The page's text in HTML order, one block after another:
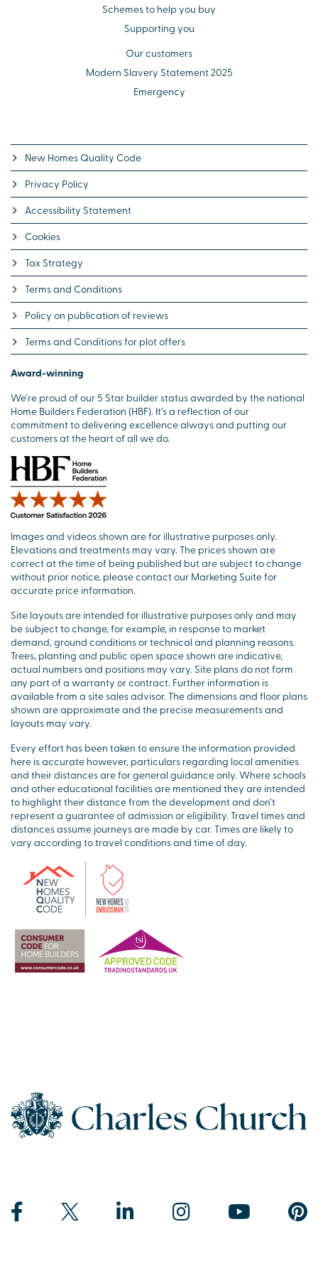
Schemes to help you buy
Supporting you
Our customers
Modern Slavery Statement 2025
Emergency
New Homes Quality Code
Privacy Policy
Accessibility Statement
Cookies
Tax Strategy
Terms and Conditions
Policy on publication of reviews
Terms and Conditions for plot offers
Award-winning
We’re proud of our 5 Star builder status awarded by the national
Home Builders Federation (HBF). It’s a reflection of our
commitment to delivering excellence always and putting our
customers at the heart of all we do.
Images and videos shown are for illustrative purposes only.
Elevations and treatments may vary. The prices shown are
correct at the time of being published but are subject to change
without prior notice, please contact our Marketing Suite for
accurate price information.
Site layouts are intended for illustrative purposes only and may
be subject to change, for example, in response to market
demand, ground conditions or technical and planning reasons.
Trees, planting and public open space shown are indicative,
actual numbers and positions may vary. Site plans do not form
any part of a warranty or contract. Further information is
available from a site sales advisor. The dimensions and floor plans
shown are approximate and the precise measurements and
layouts may vary.
Every effort has been taken to ensure the information provided
here is accurate however, particulars regarding local amenities
and their distances are for general guidance only. Where schools
and other educational facilities are mentioned they are intended
to highlight their distance from the development and don’t
represent a guarantee of admission or eligibility. Travel times and
distances assume journeys are made by car. Times are likely to
vary according to travel conditions and time of day.